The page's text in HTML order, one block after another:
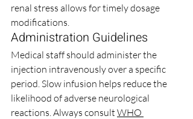
renal stress allows for timely dosage
modifications.
Administration Guidelines
Medical staff should administer the
injection intravenously over a specific
period. Slow infusion helps reduce the
likelihood of adverse neurological
reactions. Always consult WHO